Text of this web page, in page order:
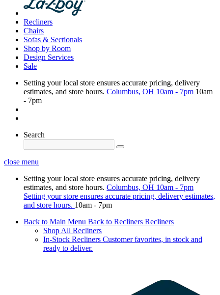
Recliners
Chairs
Sofas & Sectionals
Shop by Room
Design Services
Sale
Setting your local store ensures accurate pricing, delivery
estimates, and store hours. Columbus, OH 10am - 7pm 10am
- 7pm
Search
close menu
Setting your local store ensures accurate pricing, delivery
estimates, and store hours. Columbus, OH 10am - 7pm
Setting your store ensures accurate pricing, delivery estimates,
and store hours. 10am - 7pm
Back to Main Menu Back to Recliners Recliners
Shop All Recliners
In-Stock Recliners Customer favorites, in stock and
ready to deliver.